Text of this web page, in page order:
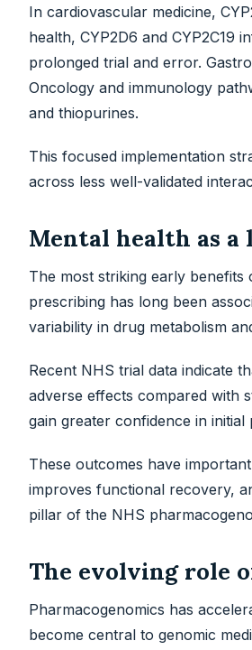
In cardiovascular medicine,
health, CYP2D6 and CYP2C19
prolonged trial and error.
Oncology and immunology
and thiopurines.
This focused implementation
across less well-validated
Mental health as a
The most striking early
prescribing has long been
variability in drug metabolism
Recent NHS trial data indicate
adverse effects compared with
gain greater confidence in initial
These outcomes have
improves functional recovery,
pillar of the NHS
The evolving role
Pharmacogenomics has
become central to genomic